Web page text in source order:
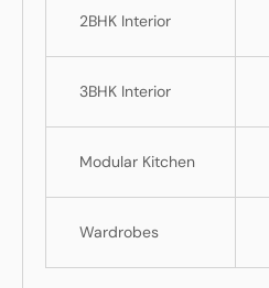
2BHK Interior
3BHK Interior
Modular Kitchen
Wardrobes